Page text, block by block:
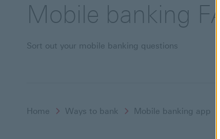
Mobile banking
Sort out your mobile banking questions
Home Ways to bank Mobile banking app